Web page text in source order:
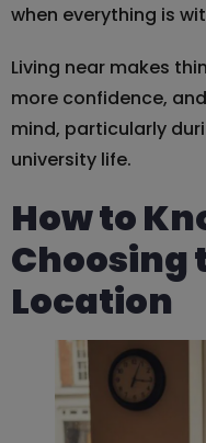
when everything is
Living near makes
more confidence,
mind, particularly
university life.
How to
Choosing
Location